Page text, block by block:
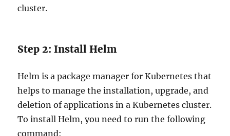
cluster.
Step 2: Install Helm
Helm is a package manager for Kubernetes that
helps to manage the installation, upgrade, and
deletion of applications in a Kubernetes cluster.
To install Helm, you need to run the following
command: